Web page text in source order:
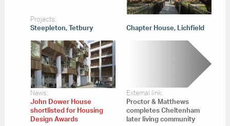
Projects:
Steepleton, Tetbury Chapter House, Lichfield
News:
John Dower House
shortlisted for Housing
Design Awards
External link:
Proctor & Matthews
completes Cheltenham
later living community